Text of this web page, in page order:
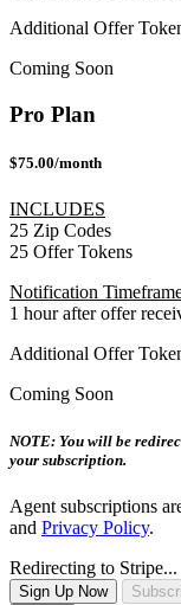
Additional Offer
Coming Soon
Pro Plan
$75.00/month
INCLUDES
25 Zip Codes
25 Offer Tokens
Notification
1 hour after offer
Additional Offer
Coming Soon
NOTE: You will be
your subscription.
Agent subscriptions
and Privacy Policy.
Redirecting to Stripe...
Sign Up Now